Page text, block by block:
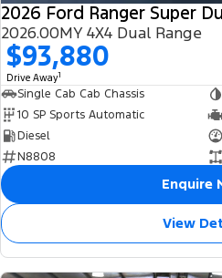
2026 Ford Ranger Super
2026.00MY 4X4 Dual Range
$93,880
Drive Away1
Single Cab Cab Chassis
10 SP Sports Automatic
Diesel
N8808
Enquire
View